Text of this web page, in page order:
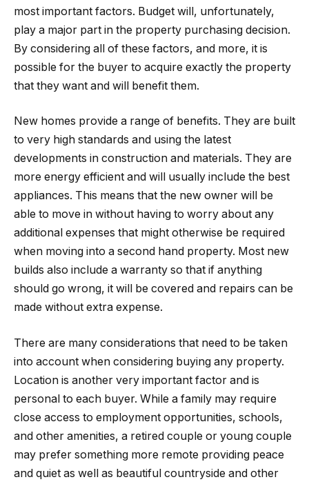
most important factors. Budget will, unfortunately,
play a major part in the property purchasing decision.
By considering all of these factors, and more, it is
possible for the buyer to acquire exactly the property
that they want and will benefit them.
New homes provide a range of benefits. They are built
to very high standards and using the latest
developments in construction and materials. They are
more energy efficient and will usually include the best
appliances. This means that the new owner will be
able to move in without having to worry about any
additional expenses that might otherwise be required
when moving into a second hand property. Most new
builds also include a warranty so that if anything
should go wrong, it will be covered and repairs can be
made without extra expense.
There are many considerations that need to be taken
into account when considering buying any property.
Location is another very important factor and is
personal to each buyer. While a family may require
close access to employment opportunities, schools,
and other amenities, a retired couple or young couple
may prefer something more remote providing peace
and quiet as well as beautiful countryside and other